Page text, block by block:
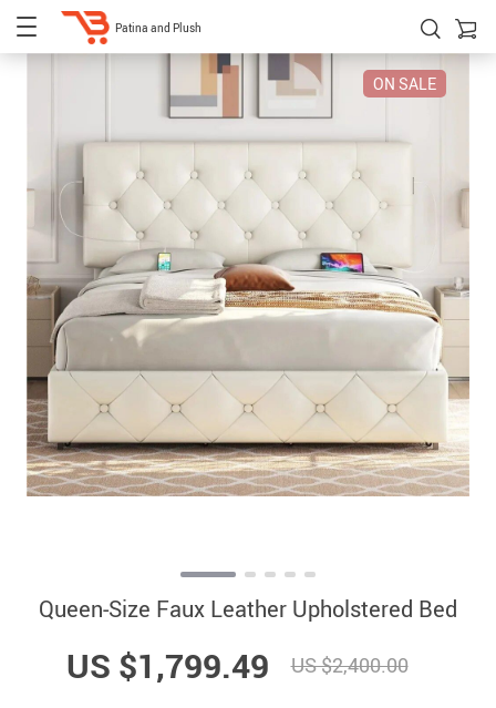
Patina and Plush
ON SALE
Queen-Size Faux Leather Upholstered Bed
US $1,799.49 US $2,400.00